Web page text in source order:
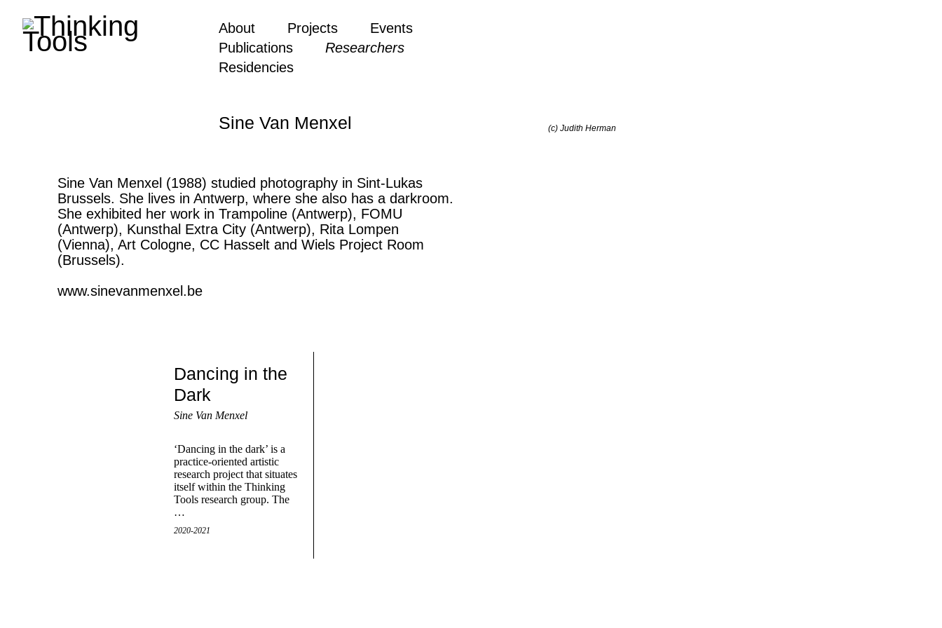
About Projects
Events
Publications
Researchers
Residencies
Sine Van Menxel
Sine Van Menxel (1988) studied photography in Sint-Lukas
Brussels. She lives in Antwerp, where she also has a darkroom.
She exhibited her work in Trampoline (Antwerp), FOMU
(Antwerp), Kunsthal Extra City (Antwerp), Rita Lompen
(Vienna), Art Cologne, CC Hasselt and Wiels Project Room
(Brussels).
www.sinevanmenxel.be
(c) Judith Herman
Dancing in the
Dark
Sine Van Menxel
‘Dancing in the dark’ is a
practice-oriented artistic
research project that situates
itself within the Thinking
Tools research group. The
…
2020-2021